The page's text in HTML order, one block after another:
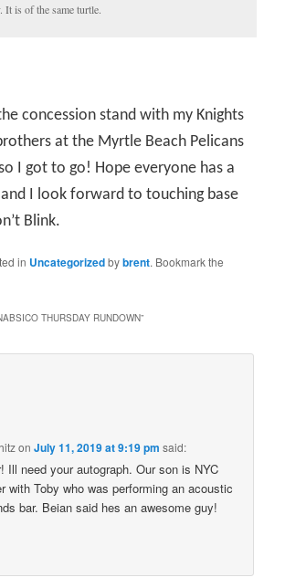
It is of the same turtle.
concession stand with my Knights
at the Myrtle Beach Pelicans
I got to go! Hope everyone has a
I look forward to touching base
Blink.
in Uncategorizedbybrent. Bookmark the
THURSDAY RUNDOWN”
onJuly 11, 2019 at 9:19 pm said:
Ill need your autograph. Our son is NYC
with Toby who was performing an acoustic
bar. Beian said hes an awesome guy!